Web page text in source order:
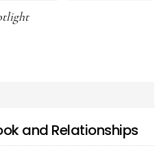
and Relationships